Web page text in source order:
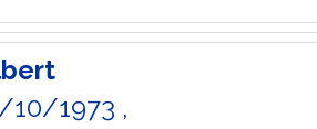
10/1973 ,